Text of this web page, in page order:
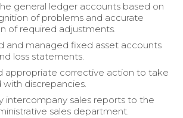
general ledger accounts based on
of problems and accurate
of required adjustments.
and managed fixed asset accounts
loss statements.
appropriate corrective action to take
discrepancies.
intercompany sales reports to the
sales department.